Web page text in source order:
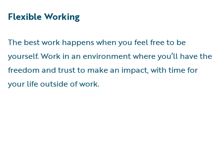
Flexible Working
The best work happens when you feel free to be
yourself. Work in an environment where you’ll have the
freedom and trust to make an impact, with time for
your life outside of work.